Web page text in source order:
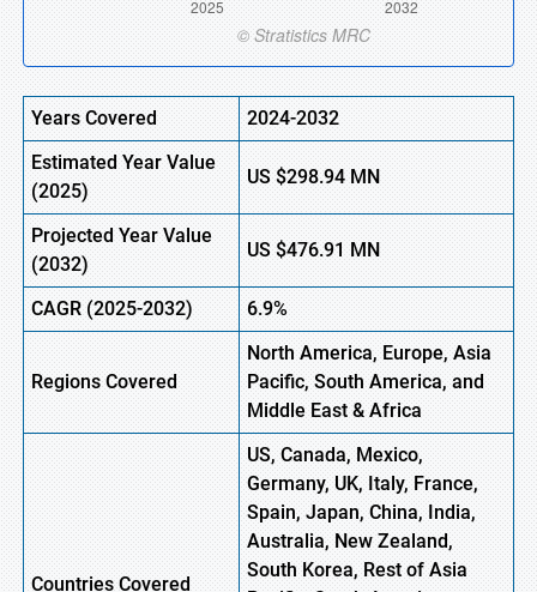
Years Covered
2024-2032
Estimated Year Value
(2025)
US$298.94MN
Projected Year Value
(2032)
US $476.91MN
CAGR(2025-2032) 6.9%
RegionsCovered
North America, Europe,Asia
Pacific, South America, and
Middle East & Africa
Countries Covered
US, Canada, Mexico,
Germany, UK, Italy, France,
Spain, Japan, China, India,
Australia, New Zealand,
South Korea, Rest of Asia